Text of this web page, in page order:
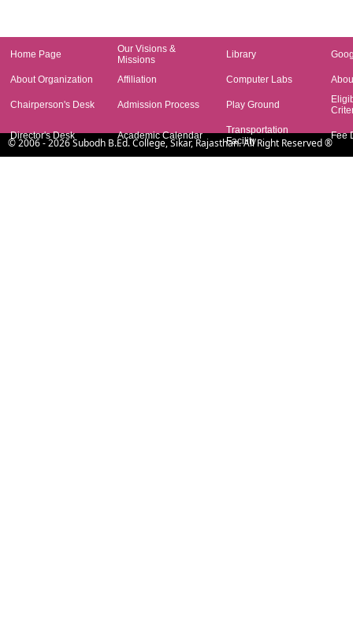
Home Page
Our Visions &
Missions
Library
About Organization Affiliation Computer Labs
Chairperson's Desk Admission Process Play Ground
Director's Desk Academic Calendar
Transportation
Facility
Fee
©2006- 2026Subodh B.Ed. College, Sikar, Rajasthan. All Right Reserved ®